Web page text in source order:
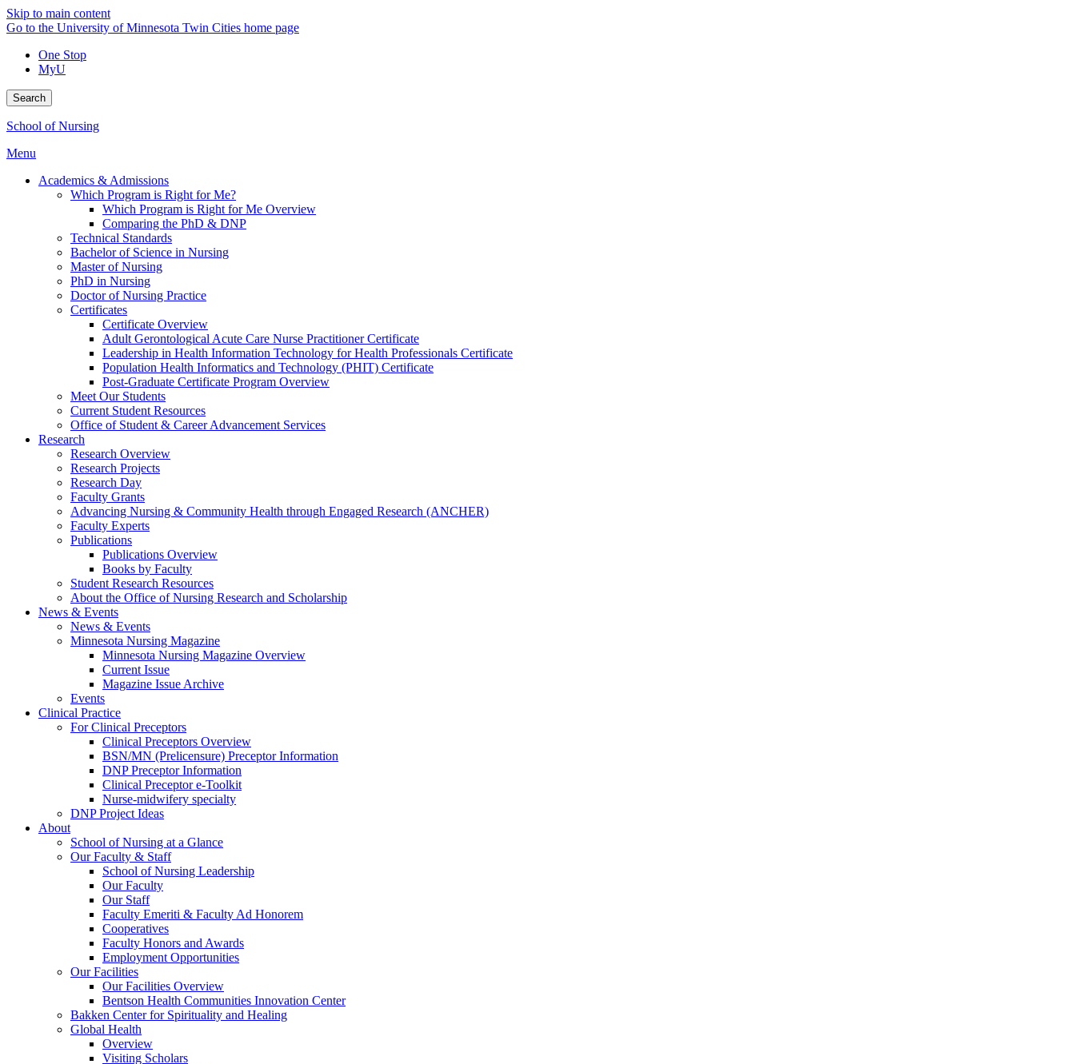
Skip to main content
Go to the University of Minnesota Twin Cities home page
One Stop
MyU
Search
School of Nursing
Menu
Academics & Admissions
Which Program is Right for Me?
Which Program is Right for Me Overview
Comparing the PhD & DNP
Technical Standards
Bachelor of Science in Nursing
Master of Nursing
PhD in Nursing
Doctor of Nursing Practice
Certificates
Certificate Overview
Adult Gerontological Acute Care Nurse Practitioner Certificate
Leadership in Health Information Technology for Health Professionals Certificate
Population Health Informatics and Technology (PHIT) Certificate
Post-Graduate Certificate Program Overview
Meet Our Students
Current Student Resources
Office of Student & Career Advancement Services
Research
Research Overview
Research Projects
Research Day
Faculty Grants
Advancing Nursing & Community Health through Engaged Research (ANCHER)
Faculty Experts
Publications
Publications Overview
Books by Faculty
Student Research Resources
About the Office of Nursing Research and Scholarship
News & Events
News & Events
Minnesota Nursing Magazine
Minnesota Nursing Magazine Overview
Current Issue
Magazine Issue Archive
Events
Clinical Practice
For Clinical Preceptors
Clinical Preceptors Overview
BSN/MN (Prelicensure) Preceptor Information
DNP Preceptor Information
Clinical Preceptor e-Toolkit
Nurse-midwifery specialty
DNP Project Ideas
About
School of Nursing at a Glance
Our Faculty & Staff
School of Nursing Leadership
Our Faculty
Our Staff
Faculty Emeriti & Faculty Ad Honorem
Cooperatives
Faculty Honors and Awards
Employment Opportunities
Our Facilities
Our Facilities Overview
Bentson Health Communities Innovation Center
Bakken Center for Spirituality and Healing
Global Health
Overview
Visiting Scholars